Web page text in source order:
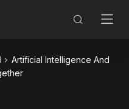
Artificial Intelligence And